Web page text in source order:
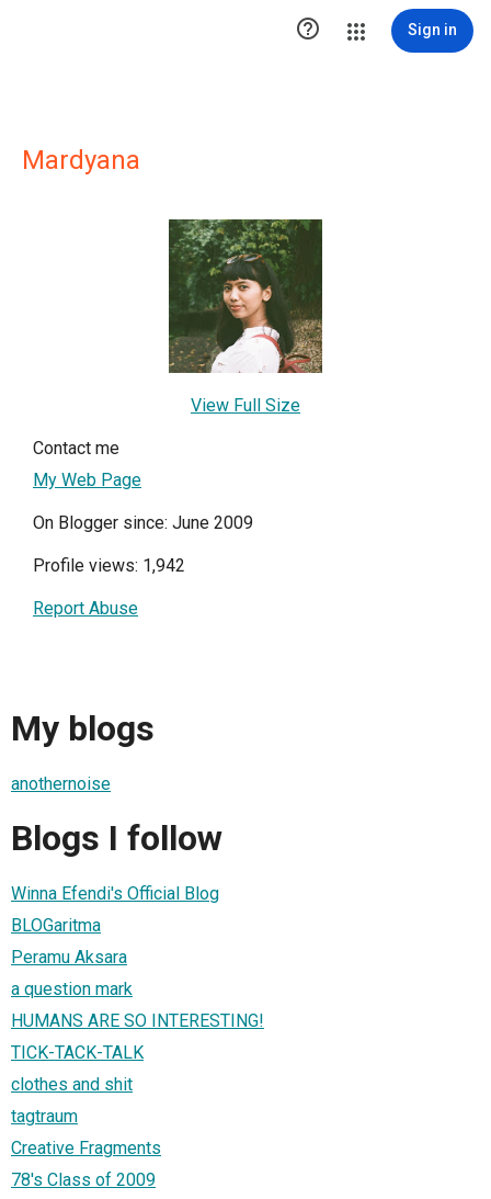
 Sign in
Mardyana
View Full Size
Contact me
My Web Page
On Blogger since: June 2009
Profile views: 1,942
Report Abuse
My blogs
anothernoise
Blogs I follow
Winna Efendi's Official Blog
BLOGaritma
Peramu Aksara
a question mark
HUMANS ARE SO INTERESTING!
TICK-TACK-TALK
clothes and shit
tagtraum
Creative Fragments
78's Class of 2009